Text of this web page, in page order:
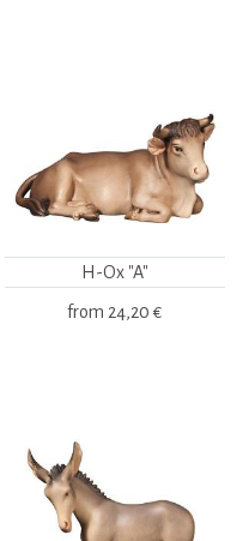
H-Ox "A"
from 24,20 €